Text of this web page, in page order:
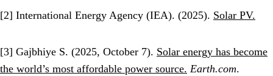
[2] International Energy Agency (IEA). (2025). Solar PV.
[3] Gajbhiye S. (2025, October 7). Solar energy has become
the world’s most affordable power source. Earth.com.